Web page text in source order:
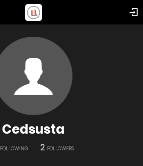
Cedsusta
FOLLOWING 2 FOLLOWERS